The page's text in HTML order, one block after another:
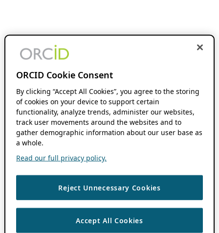
ORCID Cookie Consent
By clicking “Accept All Cookies”, you agree to the storing
of cookies on your device to support certain
functionality, analyze trends, administer our websites,
track user movements around the websites and to
gather demographic information about our user base as
a whole.
Read our full privacy policy.
Reject Unnecessary Cookies
Accept All Cookies